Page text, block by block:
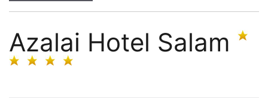
Azalai Hotel Salam